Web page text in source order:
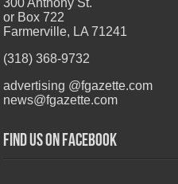
300 Anthony St.
or Box 722
Farmerville, LA 71241
(318) 368-9732
advertising @fgazette.com
news@fgazette.com
Find us on Facebook